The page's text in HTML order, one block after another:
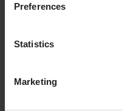
Preferences
Statistics
Marketing
Setup devices by
configuration files